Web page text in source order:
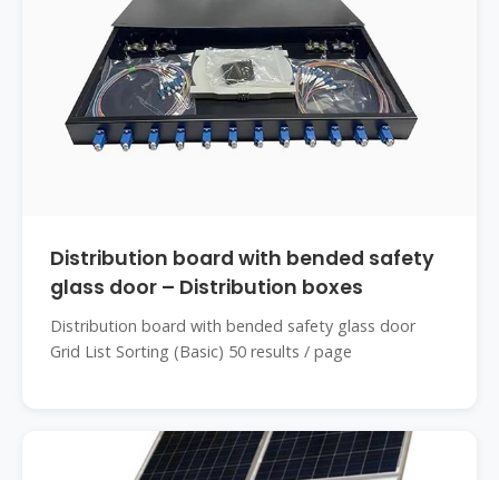
Distribution board with bended safety
glass door – Distribution boxes
Distribution board with bended safety glass door
Grid List Sorting (Basic) 50 results / page